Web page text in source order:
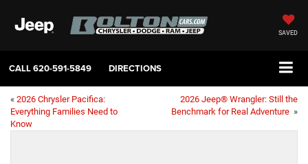
SAVED
CALL620-591-5849 DIRECTIONS
« 2026 Chrysler Pacifica:
Everything Families Need to
Know
2026 Jeep® Wrangler: Still the
Benchmark for Real Adventure »